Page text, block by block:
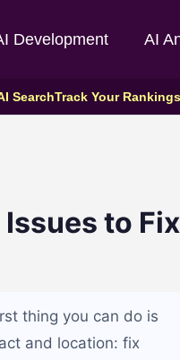
Development AI
SearchTrack Your Rankings
to Fix
thing you can do is
and location: fix